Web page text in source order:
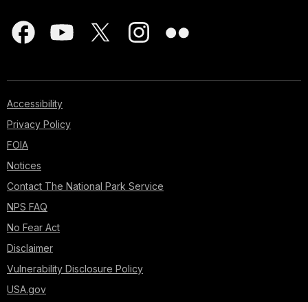
Accessibility
Privacy Policy
FOIA
Notices
Contact The National Park Service
NPS FAQ
No Fear Act
Disclaimer
Vulnerability Disclosure Policy
USA.gov